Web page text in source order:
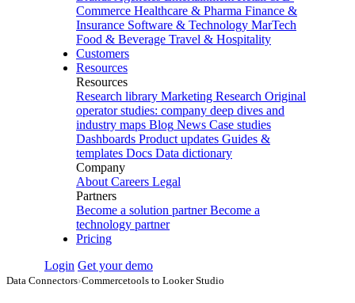
Commerce Healthcare & Pharma Finance &
Insurance Software & Technology MarTech
Food & Beverage Travel & Hospitality
Customers
Resources
Resources
Research library Marketing Research Original
operator studies: company deep dives and
industry maps Blog News Case studies
Dashboards Product updates Guides &
templates Docs Data dictionary
Company
About Careers Legal
Partners
Become a solution partner Become a
technology partner
Pricing
Login Get your demo
Data Connectors›Commercetools to Looker Studio